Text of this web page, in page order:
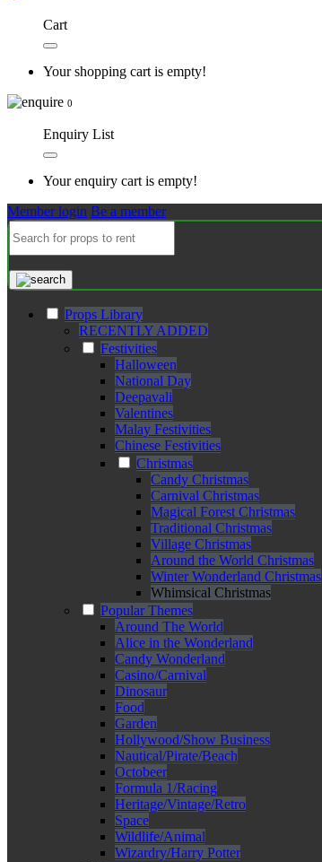
Cart
Your shopping cart is empty!
0
Enquiry List
Your enquiry cart is empty!
Member login Be a member
Props Library
RECENTLY ADDED
Festivities
Halloween
National Day
Deepavali
Valentines
Malay Festivities
Chinese Festivities
Christmas
Candy Christmas
Carnival Christmas
Magical Forest Christmas
Traditional Christmas
Village Christmas
Around the World Christmas
Winter Wonderland Christmas
Whimsical Christmas
Popular Themes
Around The World
Alice in the Wonderland
Candy Wonderland
Casino/Carnival
Dinosaur
Food
Garden
Hollywood/Show Business
Nautical/Pirate/Beach
Octobeer
Formula 1/Racing
Heritage/Vintage/Retro
Space
Wildlife/Animal
Wizardry/Harry Potter